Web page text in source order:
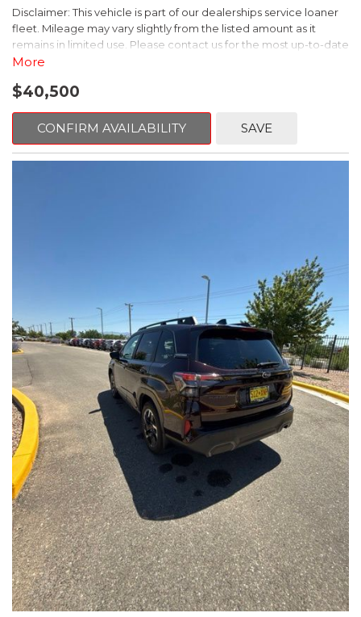
Disclaimer: This vehicle is part of our dealerships service loaner
fleet. Mileage may vary slightly from the listed amount as it
remains in limited use. Please contact us for the most up-to-date
mileage and availability.
This 2026 Subaru Forester Touring is an exceptional choice for
those seeking a versatile and well-equipped SUV. With its sleek
gray exterior and a wealth of premium features, this Forester is
ready to elevate your driving experience.
- Dual-Zone Automatic Climate Control, Heated and Ventilated
- Power Liftgate, Panoramic Moonroof, Leather-Trimmed
- Subaru Symmetrical All-Wheel Drive for confident handling in
all conditions
This Forester Touring is backed by the Subaru Certified Pre-
Owned program, which includes a 152-Point Inspection,
Roadside Assistance, a $0 Deductible Warranty, and a
Powertrain Limited Warranty of 84 Months/100,000 Miles. You'll
also enjoy a 3-Month SiriusXM trial subscription, a $500 Owner
Loyalty coupon, and a 1-year trial subscription to STARLINK.
With its exceptional versatility, premium features, and
comprehensive warranty coverage, this 2026 Subaru Forester
Touring is an outstanding choice that will exceed your
expectations. Visit our showroom today to experience it for
yourself.
More
$40,500
CONFIRM AVAILABILITY SAVE